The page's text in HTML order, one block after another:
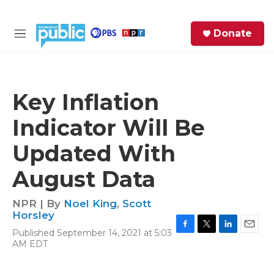
M
Donate
Key Inflation
Indicator Will Be
Updated With
August Data
NPR | By Noel King, Scott
Horsley
Published September 14, 2021 at 5:03
AM EDT